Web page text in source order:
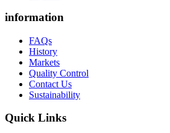
information
FAQs
History
Markets
Quality Control
Contact Us
Sustainability
Quick Links